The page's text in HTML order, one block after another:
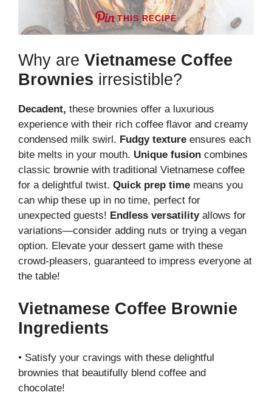
THIS RECIPE
Why are Vietnamese Coffee
Brownies irresistible?
Decadent, these brownies offer a luxurious
experience with their rich coffee flavor and creamy
condensed milk swirl. Fudgy texture ensures each
bite melts in your mouth. Unique fusion combines
classic brownie with traditional Vietnamese coffee
for a delightful twist. Quick prep time means you
can whip these up in no time, perfect for
unexpected guests! Endless versatilityallows for
variations—consider adding nuts or trying a vegan
option. Elevate your dessert game with these
crowd-pleasers, guaranteed to impress everyone at
the table!
Vietnamese Coffee Brownie
Ingredients
• Satisfy your cravings with these delightful
brownies that beautifully blend coffee and
chocolate!